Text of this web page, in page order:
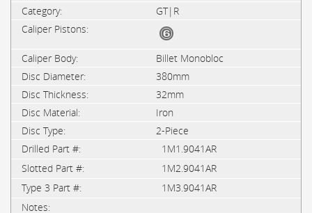
GT|R
Billet Monobloc
380mm
32mm
Iron
2-Piece
1M1.9041AR
1M2.9041AR
1M3.9041AR